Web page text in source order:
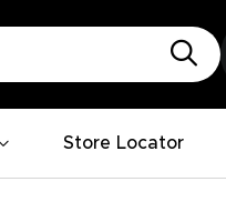
Store Locator